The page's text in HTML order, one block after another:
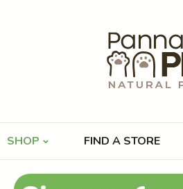
SHOP FIND A STORE